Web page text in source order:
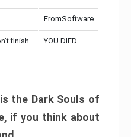
FromSoftware
finish
YOU DIED
the Dark Souls of
if you think about